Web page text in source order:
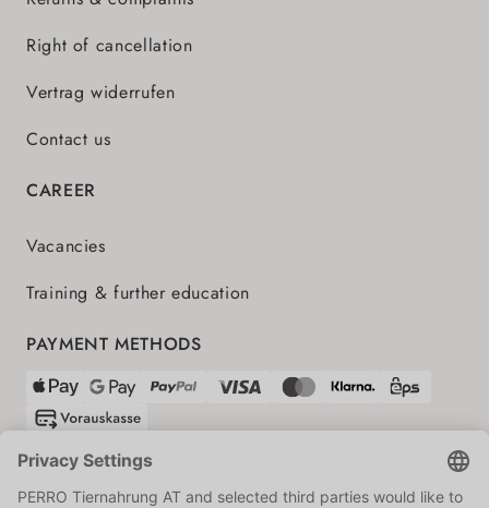
Right of cancellation
Vertrag widerrufen
Contact us
CAREER
Vacancies
Training & further education
PAYMENT METHODS